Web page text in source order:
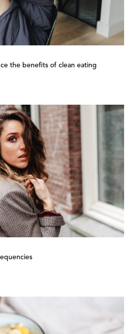
the benefits of clean eating